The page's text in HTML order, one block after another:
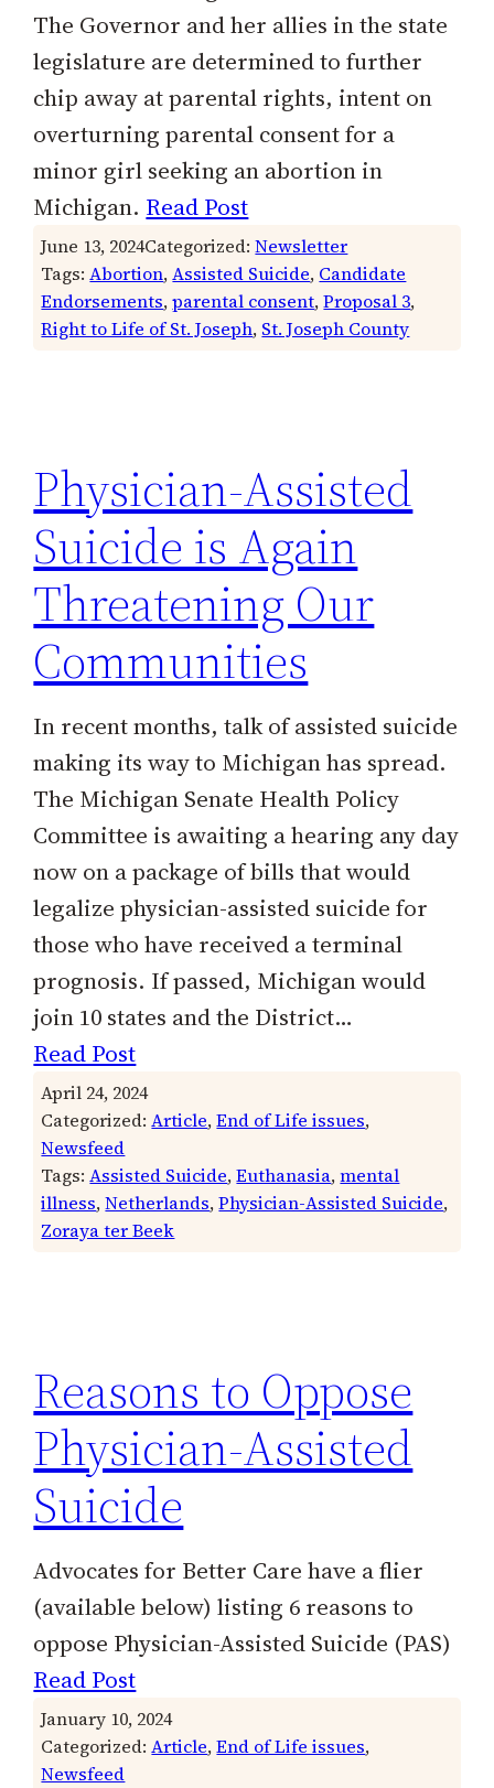
The Governor and her allies in the state
legislature are determined to further
chip away at parental rights, intent on
overturning parental consent for a
minor girl seeking an abortion in
Michigan. Read Post
June 13, 2024Categorized:Newsletter
Tags:Abortion, Assisted Suicide, Candidate
Endorsements, parental consent, Proposal 3
Right to Life of St. Joseph, St. Joseph County
Physician-Assisted
Suicide is Again
Threatening Our
Communities
In recent months, talk of assisted suicide
making its way to Michigan has spread.
The Michigan Senate Health Policy
Committee is awaiting a hearing any day
now on a package of bills that would
legalize physician-assisted suicide for
those who have received a terminal
prognosis. If passed, Michigan would
join 10 states and the District…
Read Post
April 24, 2024
Categorized:Article, End of Life issues
Newsfeed
Tags:Assisted Suicide, Euthanasia, mental
illness, Netherlands, Physician-Assisted Suicide
Zoraya ter Beek
Reasons to Oppose
Physician-Assisted
Suicide
Advocates for Better Care have a flier
(available below) listing 6 reasons to
oppose Physician-Assisted Suicide (PAS)
Read Post
January 10, 2024
Categorized:Article, End of Life issues
Newsfeed